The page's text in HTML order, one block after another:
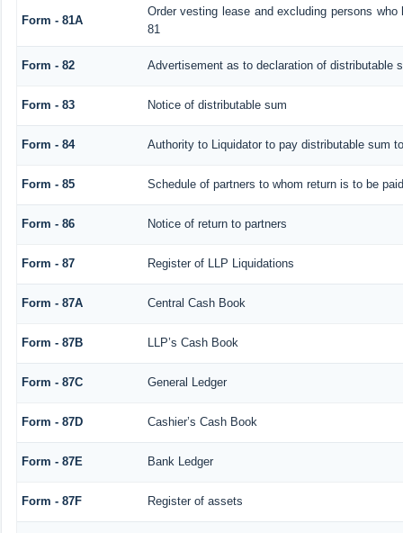
Form - 81A
Order vesting lease and excluding persons
81
Form - 82 Advertisement as to declaration of distributable
Form - 83 Notice of distributable sum
Form - 84 Authority to Liquidator to pay distributable sum
Form - 85 Schedule of partners to whom return is to be paid
Form - 86 Notice of return to partners
Form - 87 Register of LLP Liquidations
Form - 87A Central Cash Book
Form - 87B LLP’s Cash Book
Form - 87C General Ledger
Form - 87D Cashier’s Cash Book
Form - 87E Bank Ledger
Form - 87F Register of assets